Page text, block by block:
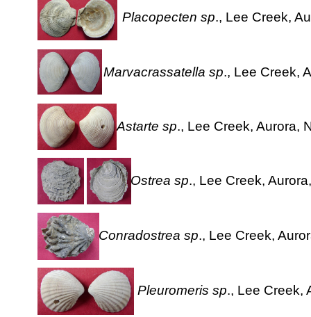
Placopecten sp., Lee Creek,
Marvacrassatella sp., Lee Creek,
Conradostrea sp., Lee Creek,
Astarte sp., Lee Creek, Aurora,
Ostrea sp., Lee Creek,
Pleuromeris sp., Lee Creek,